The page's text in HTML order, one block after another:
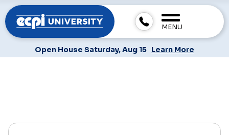
MENU
Open House Saturday, Aug 15 Learn More